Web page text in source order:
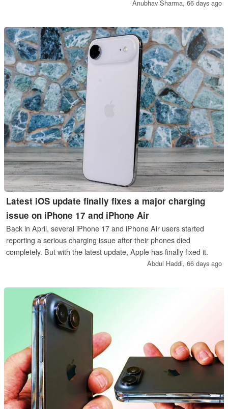
buyers will get the larger cell for the first time.Anubhav Sharma, 66 days ago
Latest iOS update finally fixes a major charging
issue on iPhone 17 and iPhone Air
Back in April, several iPhone 17 and iPhone Air users started
reporting a serious charging issue after their phones died
completely. But with the latest update, Apple has finally fixed it.
Abdul Haddi, 66 days ago